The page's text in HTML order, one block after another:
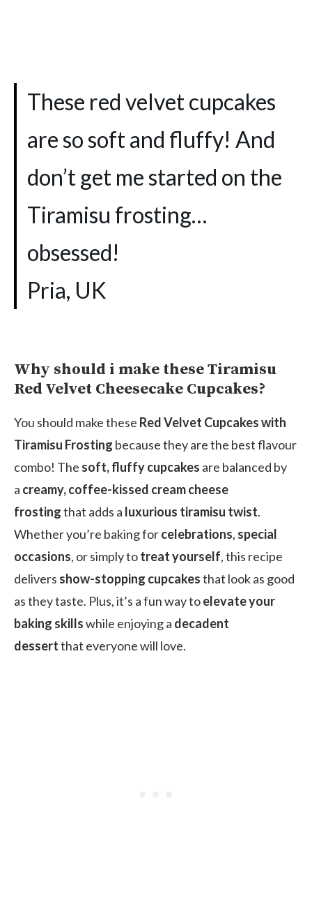
These red velvet cupcakes
are so soft and fluffy! And
don’t get me started on the
Tiramisu frosting…
obsessed!
Pria, UK
Why should i make these Tiramisu
Red Velvet Cheesecake Cupcakes?
You should make these Red Velvet Cupcakes with
Tiramisu Frosting because they are the best flavour
combo! The soft, fluffy cupcakes are balanced by
a creamy, coffee-kissed cream cheese
frostingthat adds a luxurious tiramisu twist.
Whether you’re baking forcelebrations, special
occasions, or simply totreat yourself, this recipe
delivers show-stopping cupcakesthat look as good
as they taste. Plus, it’s a fun way toelevate your
baking skillswhile enjoying a decadent
dessertthat everyone will love.